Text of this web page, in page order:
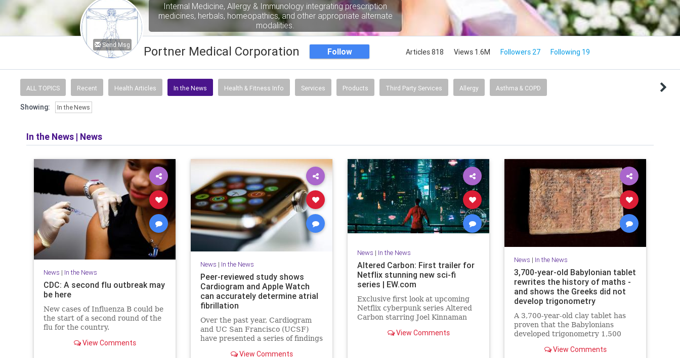
Send Msg
Internal Medicine, Allergy & Immunology integrating prescription
medicines, herbals, homeopathics, and other appropriate alternate
modalities.
Portner Medical Corporation Follow Articles 818 Views 1.6M Followers 27 Following 19
ALL TOPICS Recent Health Articles In the News Health & Fitness Info Services Products Third Party Services Allergy Asthma & COPD
Showing: In the News
In the News | News
News | In the News
CDC: A second flu outbreak may
be here
New cases of Influenza B could be
the start of a second round of the
flu for the country.
View Comments
News | In the News
Peer-reviewed study shows
Cardiogram and Apple Watch
can accurately determine atrial
fibrillation
Over the past year, Cardiogram
and UC San Francisco (UCSF)
have presented a series of findings
like the Apple Watch and Android
View Comments
News | In the News
Altered Carbon: First trailer for
Netflix stunning new sci-fi
series | EW.com
Exclusive first look at upcoming
Netflix cyberpunk series Altered
Carbon starring Joel Kinnaman
View Comments
News | In the News
3,700-year-old Babylonian tablet
rewrites the history of maths -
and shows the Greeks did not
develop trigonometry
A 3,700-year-old clay tablet has
proven that the Babylonians
developed trigonometry 1,500
using a sophisticated method of
View Comments